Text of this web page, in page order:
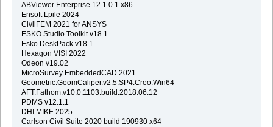
ABViewer Enterprise 12.1.0.1 x86
Ensoft Lpile 2024
CivilFEM 2021 for ANSYS
ESKO Studio Toolkit v18.1
Esko DeskPack v18.1
Hexagon VISI 2022
Odeon v19.02
MicroSurvey EmbeddedCAD 2021
Geometric.GeomCaliper.v2.5.SP4.Creo.Win64
AFT.Fathom.v10.0.1103.build.2018.06.12
PDMS v12.1.1
DHI MIKE 2025
Carlson Civil Suite 2020 build 190930 x64